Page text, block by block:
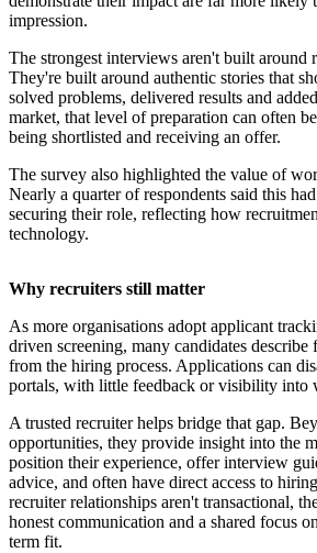
impression.
The strongest interviews aren't built around
They're built around authentic stories that
solved problems, delivered results and
market, that level of preparation can often
being shortlisted and receiving an offer.
The survey also highlighted the value of
Nearly a quarter of respondents said this
securing their role, reflecting how
technology.
Why recruiters still matter
As more organisations adopt applicant
driven screening, many candidates describe
from the hiring process. Applications can
portals, with little feedback or visibility into
A trusted recruiter helps bridge that gap.
opportunities, they provide insight into the
position their experience, offer interview
advice, and often have direct access to
recruiter relationships aren't transactional,
honest communication and a shared focus
term fit.